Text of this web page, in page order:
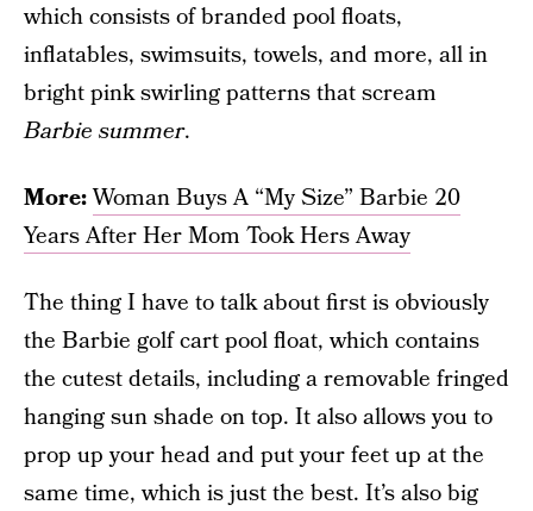
which consists of branded pool floats,
inflatables, swimsuits, towels, and more, all in
bright pink swirling patterns that scream
Barbie summer.
More:Woman Buys A “My Size” Barbie 20
Years After Her Mom Took Hers Away
The thing I have to talk about first is obviously
the Barbie golf cart pool float, which contains
the cutest details, including a removable fringed
hanging sun shade on top. It also allows you to
prop up your head and put your feet up at the
same time, which is just the best. It’s also big